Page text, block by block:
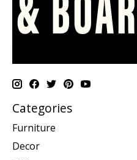
Categories
Furniture
Decor